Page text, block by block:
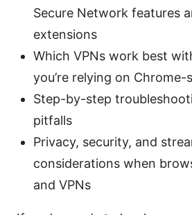
Secure Network features
extensions
Which VPNs work best
you’re relying on
Step-by-step
pitfalls
Privacy, security, and
considerations when
and VPNs